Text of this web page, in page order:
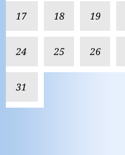
17 18 19
24 25 26
31